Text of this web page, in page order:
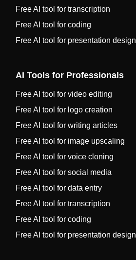
Free AI tool for transcription
Free AI tool for coding
Free AI tool for presentation design
AI Tools for Professionals
Free AI tool for video editing
Free AI tool for logo creation
Free AI tool for writing articles
Free AI tool for image upscaling
Free AI tool for voice cloning
Free AI tool for social media
Free AI tool for data entry
Free AI tool for transcription
Free AI tool for coding
Free AI tool for presentation design